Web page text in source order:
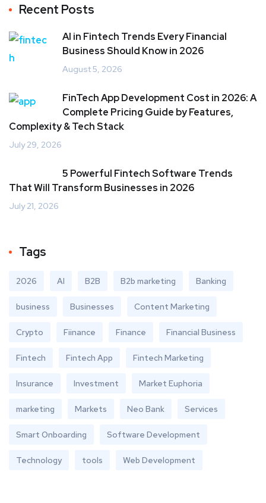
Recent Posts
AI in Fintech Trends Every Financial
Business Should Know in 2026
August 5, 2026
FinTech App Development Cost in 2026: A
Complete Pricing Guide by Features,
Complexity & Tech Stack
July 29, 2026
5 Powerful Fintech Software Trends
That Will Transform Businesses in 2026
July 21, 2026
Tags
2026 AI B2B B2b marketing Banking
business Businesses Content Marketing
Crypto Fiinance Finance Financial Business
Fintech Fintech App Fintech Marketing
Insurance Investment Market Euphoria
marketing Markets Neo Bank Services
Smart Onboarding Software Development
Technology tools Web Development